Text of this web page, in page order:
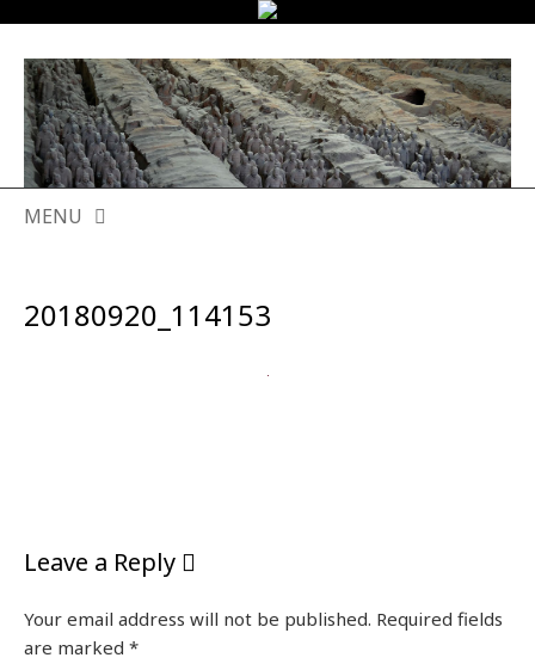
MENU
CONTENT
20180920_114153
Leave a Reply
Your email address will not be published. Required fields
are marked *